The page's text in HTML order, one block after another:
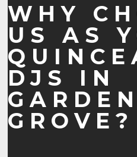
WHY
US AS
DJS IN
GARDEN
GROVE?